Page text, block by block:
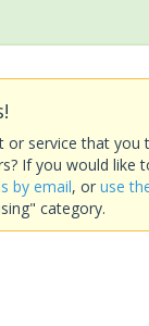
or service that you
If you would like
by email, or use
category.